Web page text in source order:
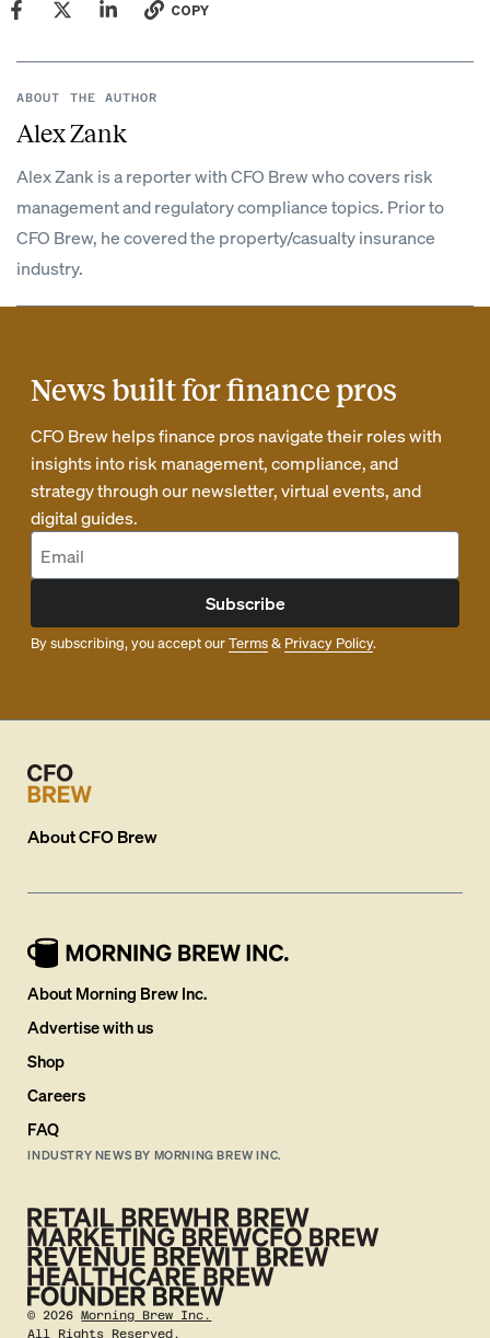
COPY
ABOUT THE AUTHOR
Alex Zank
Alex Zank is a reporter with CFO Brew who covers risk
management and regulatory compliance topics. Prior to
CFO Brew, he covered the property/casualty insurance
industry.
News built for finance pros
CFO Brew helps finance pros navigate their roles with
insights into risk management, compliance, and
strategy through our newsletter, virtual events, and
digital guides.
Subscribe
By subscribing, you accept ourTerms& Privacy Policy.
AboutCFO Brew
About Morning Brew Inc.
Advertise with us
Shop
Careers
FAQ
INDUSTRY NEWS BY MORNING BREW INC.
©2026 Morning Brew Inc.
All Rights Reserved.